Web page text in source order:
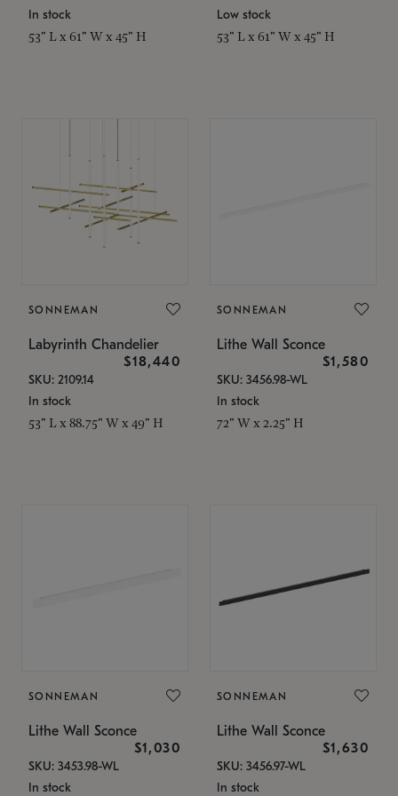
In stock
53" L x 61" W x 45" H
Low stock
53" L x 61" W x 45" H
SONNEMAN
Labyrinth Chandelier
$18,440
SKU: 2109.14
In stock
53" L x 88.75" W x 49" H
SONNEMAN
Lithe Wall Sconce
$1,580
SKU: 3456.98-WL
In stock
72" W x 2.25" H
SONNEMAN
Lithe Wall Sconce
$1,030
SKU: 3453.98-WL
In stock
SONNEMAN
Lithe Wall Sconce
$1,630
SKU: 3456.97-WL
In stock